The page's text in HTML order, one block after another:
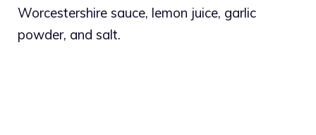
Worcestershire sauce, lemon juice, garlic
powder, and salt.